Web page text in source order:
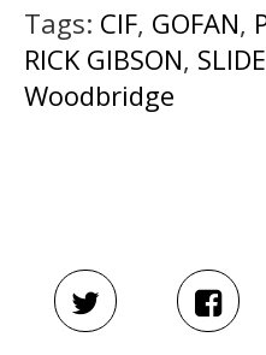
Tags: CIF, GOFAN,
RICK GIBSON,
Woodbridge